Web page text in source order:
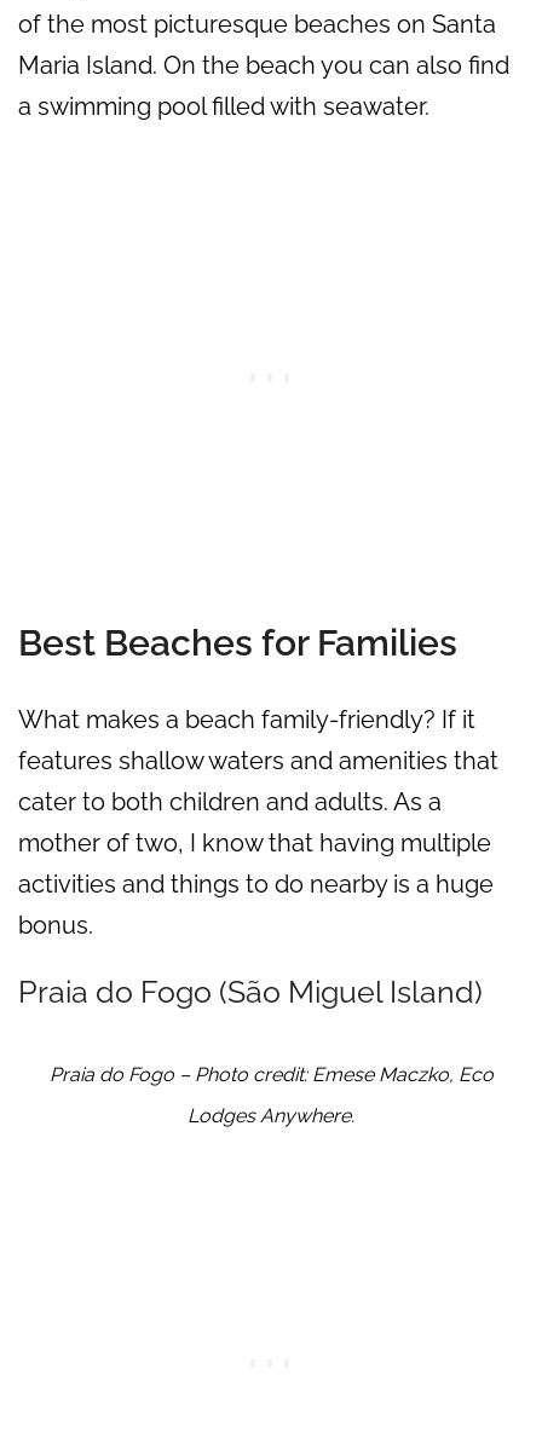
of the most picturesque beaches on Santa
Maria Island. On the beach you can also find
a swimming pool filled with seawater.
Best Beaches for Families
What makes a beach family-friendly? If it
features shallow waters and amenities that
cater to both children and adults. As a
mother of two, I know that having multiple
activities and things to do nearby is a huge
bonus.
Praia do Fogo (São Miguel Island)
Praia do Fogo – Photo credit: Emese Maczko, Eco
Lodges Anywhere.